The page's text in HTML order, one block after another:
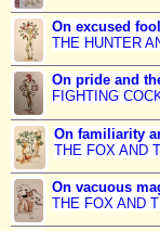
On excused
THE HUNTER
On pride and
FIGHTING
On familiarity
THE FOX AND
On vacuous
THE FOX AND